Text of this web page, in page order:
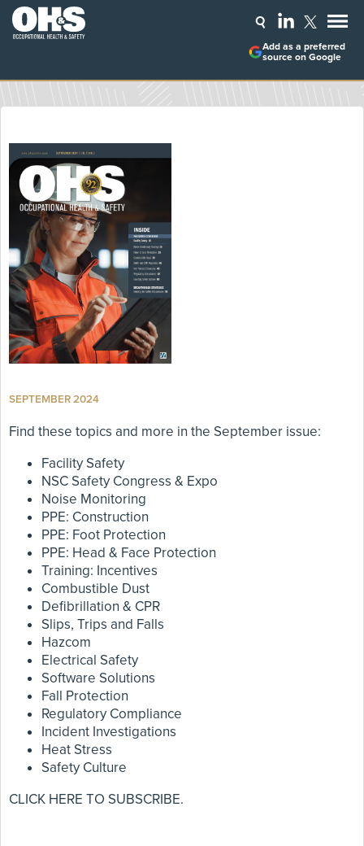
Add as a preferred
source on Google
SEPTEMBER 2024
Find these topics and more in the September issue:
Facility Safety
NSC Safety Congress & Expo
Noise Monitoring
PPE: Construction
PPE: Foot Protection
PPE: Head & Face Protection
Training: Incentives
Combustible Dust
Defibrillation & CPR
Slips, Trips and Falls
Hazcom
Electrical Safety
Software Solutions
Fall Protection
Regulatory Compliance
Incident Investigations
Heat Stress
Safety Culture
CLICK HERE TO SUBSCRIBE.